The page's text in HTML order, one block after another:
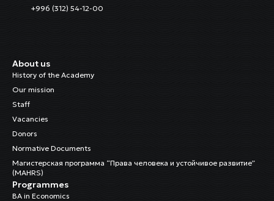
+996 (312) 54-12-00
About us
History of the Academy
Our mission
Staff
Vacancies
Donors
Normative Documents
Магистерская программа “Права человека и устойчивое развитие”
(MAHRS)
Programmes
BA in Economics